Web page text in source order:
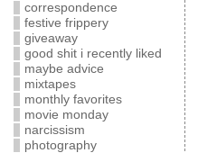
correspondence
festive frippery
giveaway
good shit i recently liked
maybe advice
mixtapes
monthly favorites
movie monday
narcissism
photography